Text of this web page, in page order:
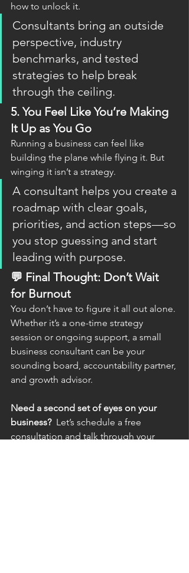
how to unlock it.
Consultants bring an outside
perspective, industry
benchmarks, and tested
strategies to help break
through the ceiling.
5. You Feel Like You’re Making
It Up as You Go
Running a business can feel like
building the plane while flying it. But
winging it isn’t a strategy.
A consultant helps you create a
roadmap with clear goals,
priorities, and action steps—so
you stop guessing and start
leading with purpose.
💬 Final Thought: Don’t Wait
for Burnout
You don’t have to figure it all out alone.
Whether it’s a one-time strategy
session or ongoing support, a small
business consultant can be your
sounding board, accountability partner,
and growth advisor.
Need a second set of eyes on your
business? Let’s schedule a free
consultation and talk through your